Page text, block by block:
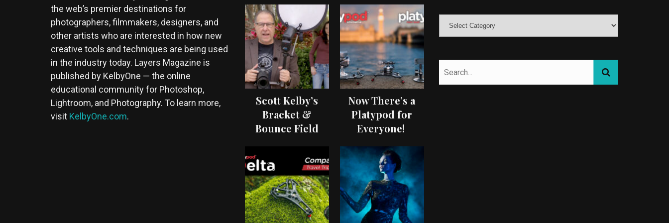
the web’s premier destinations for
photographers, filmmakers, designers, and
other artists who are interested in how new
creative tools and techniques are being used
in the industry today. Layers Magazine is
published by KelbyOne — the online
educational community for Photoshop,
Lightroom, and Photography. To learn more,
visit KelbyOne.com.
Scott Kelby’s
Bracket &
Bounce Field
Now There’s a
Platypod for
Everyone!